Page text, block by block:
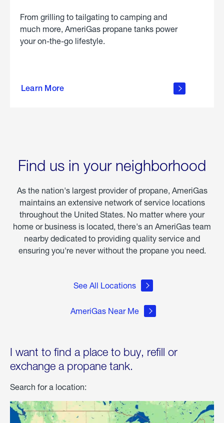
From grilling to tailgating to camping and
much more, AmeriGas propane tanks power
your on-the-go lifestyle.
Learn More
about
Find us in your neighborhood
As the nation's largest provider of propane, AmeriGas
maintains an extensive network of service locations
throughout the United States. No matter where your
home or business is located, there's an AmeriGas team
nearby dedicated to providing quality service and
ensuring you're never without the propane you need.
See All Locations
AmeriGas Near Me
I want to find a place to buy, refill or
exchange a propane tank.
Search for a location: